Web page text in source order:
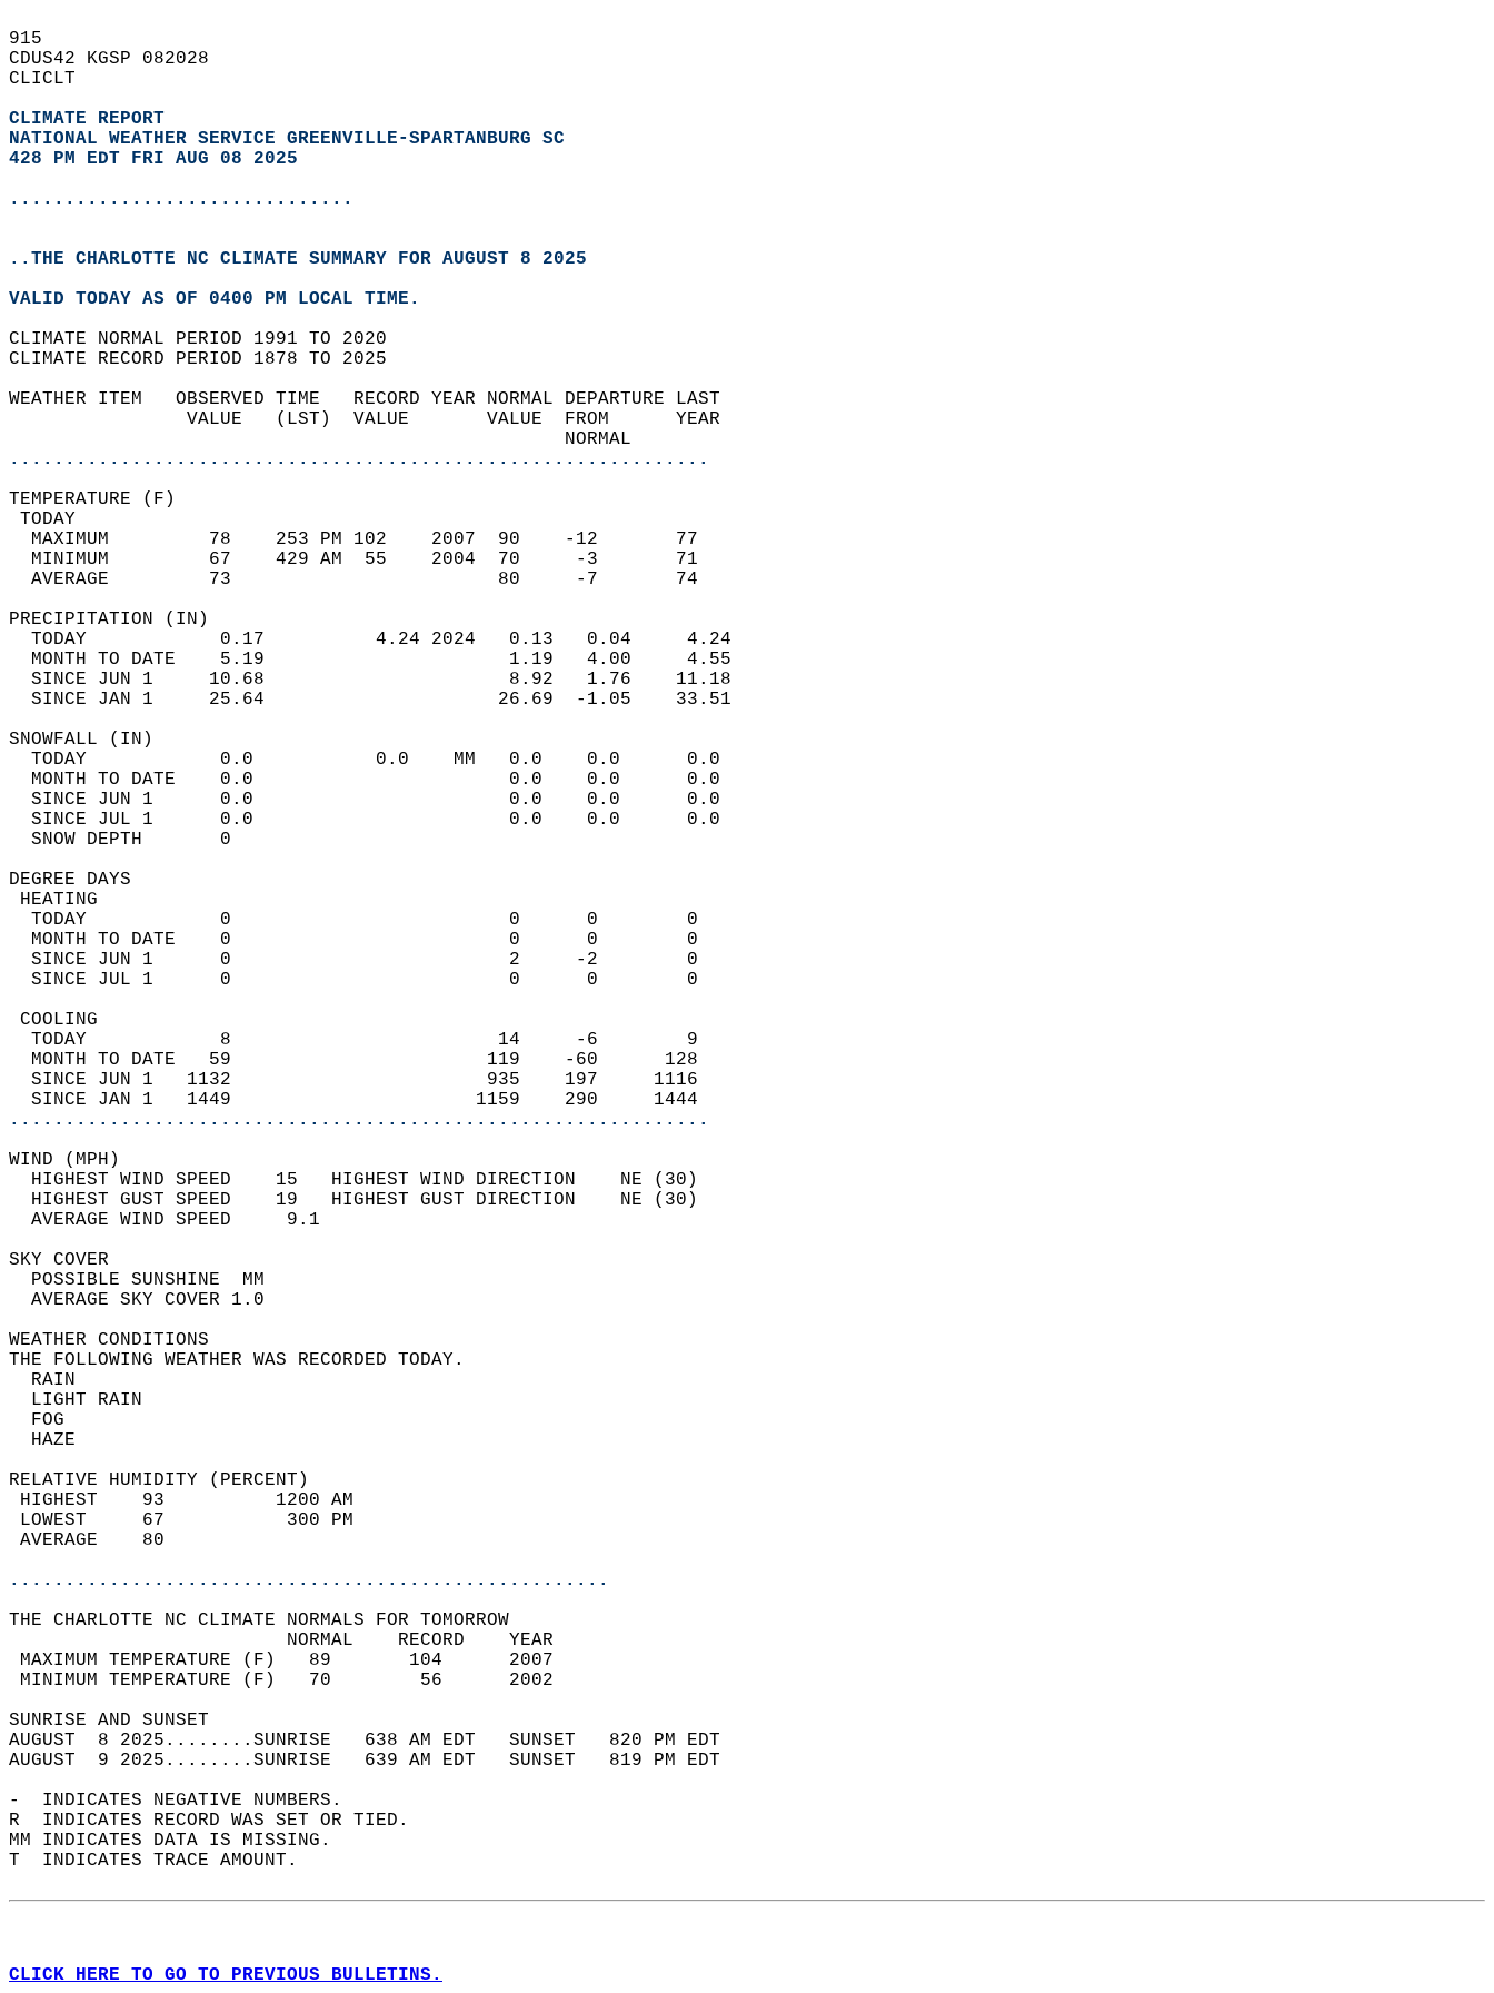
915
CDUS42 KGSP 082028
CLICLT
CLIMATE REPORT
NATIONAL WEATHER SERVICE GREENVILLE-SPARTANBURG SC
428 PM EDT FRI AUG 08 2025
...............................
..THE CHARLOTTE NC CLIMATE SUMMARY FOR AUGUST 8 2025
VALID TODAY AS OF 0400 PM LOCAL TIME.
CLIMATE NORMAL PERIOD 1991 TO 2020
CLIMATE RECORD PERIOD 1878 TO 2025
WEATHER ITEM   OBSERVED TIME   RECORD YEAR NORMAL DEPARTURE LAST
                VALUE   (LST)  VALUE       VALUE  FROM      YEAR
                                                  NORMAL
...............................................................
TEMPERATURE (F)
TODAY
  MAXIMUM         78    253 PM 102    2007  90    -12       77
  MINIMUM         67    429 AM  55    2004  70     -3       71
  AVERAGE         73                        80     -7       74
PRECIPITATION (IN)
  TODAY            0.17          4.24 2024   0.13   0.04     4.24
  MONTH TO DATE    5.19                      1.19   4.00     4.55
  SINCE JUN 1     10.68                      8.92   1.76    11.18
  SINCE JAN 1     25.64                     26.69  -1.05    33.51
SNOWFALL (IN)
  TODAY            0.0           0.0    MM   0.0    0.0      0.0
  MONTH TO DATE    0.0                       0.0    0.0      0.0
  SINCE JUN 1      0.0                       0.0    0.0      0.0
  SINCE JUL 1      0.0                       0.0    0.0      0.0
  SNOW DEPTH       0
DEGREE DAYS
HEATING
  TODAY            0                         0      0        0
  MONTH TO DATE    0                         0      0        0
  SINCE JUN 1      0                         2     -2        0
  SINCE JUL 1      0                         0      0        0
COOLING
  TODAY            8                        14     -6        9
  MONTH TO DATE   59                       119    -60      128
  SINCE JUN 1   1132                       935    197     1116
  SINCE JAN 1   1449                      1159    290     1444
...............................................................
WIND (MPH)
  HIGHEST WIND SPEED    15   HIGHEST WIND DIRECTION    NE (30)
  HIGHEST GUST SPEED    19   HIGHEST GUST DIRECTION    NE (30)
  AVERAGE WIND SPEED     9.1
SKY COVER
  POSSIBLE SUNSHINE  MM
  AVERAGE SKY COVER 1.0
WEATHER CONDITIONS
THE FOLLOWING WEATHER WAS RECORDED TODAY.
  RAIN
  LIGHT RAIN
  FOG
  HAZE
RELATIVE HUMIDITY (PERCENT)
HIGHEST    93          1200 AM
LOWEST     67           300 PM
AVERAGE    80
......................................................
THE CHARLOTTE NC CLIMATE NORMALS FOR TOMORROW
                         NORMAL    RECORD    YEAR
MAXIMUM TEMPERATURE (F)   89       104      2007
MINIMUM TEMPERATURE (F)   70        56      2002
SUNRISE AND SUNSET
AUGUST  8 2025........SUNRISE   638 AM EDT   SUNSET   820 PM EDT
AUGUST  9 2025........SUNRISE   639 AM EDT   SUNSET   819 PM EDT
-  INDICATES NEGATIVE NUMBERS.
R  INDICATES RECORD WAS SET OR TIED.
MM INDICATES DATA IS MISSING.
T  INDICATES TRACE AMOUNT.
CLICK HERE TO GO TO PREVIOUS BULLETINS.